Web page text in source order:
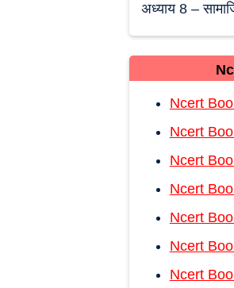
अध्याय 8 –
Ncert
Ncert
Ncert
Ncert
Ncert
Ncert
Ncert